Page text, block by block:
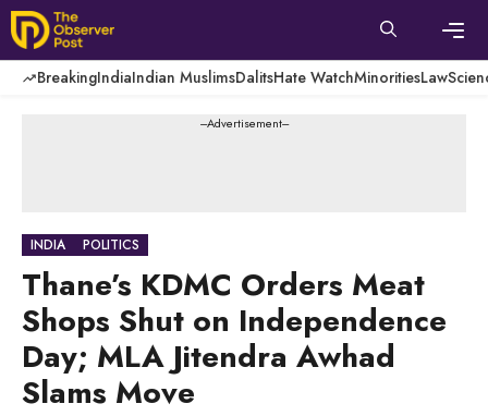
Skip
to
content
BreakingIndiaIndian MuslimsDalitsHate WatchMinoritiesLaw
---Advertisement---
INDIA POLITICS
Thane’s KDMC Orders Meat
Shops Shut on Independence
Day; MLA Jitendra Awhad
Slams Move